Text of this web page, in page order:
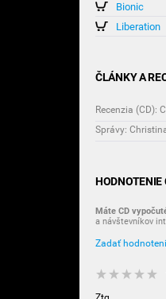
Bionic
Liberation
ČLÁNKY A
Recenzia (CD):
Správy:
HODNOTENIE
Máte CD
a návštevníkov
Zadať